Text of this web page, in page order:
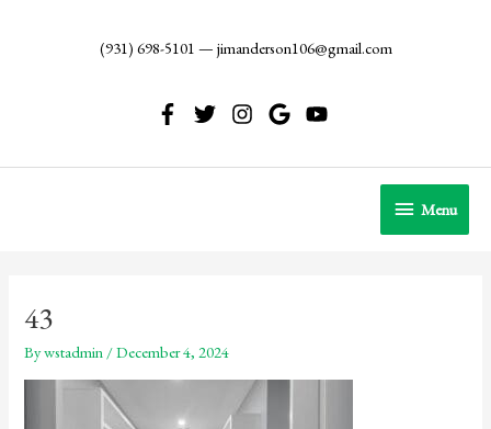
(931) 698-5101 — jimanderson106@gmail.com
Menu
Menu
43
Bywstadmin /December 4, 2024